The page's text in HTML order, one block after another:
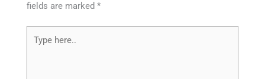
fields are marked *
here..